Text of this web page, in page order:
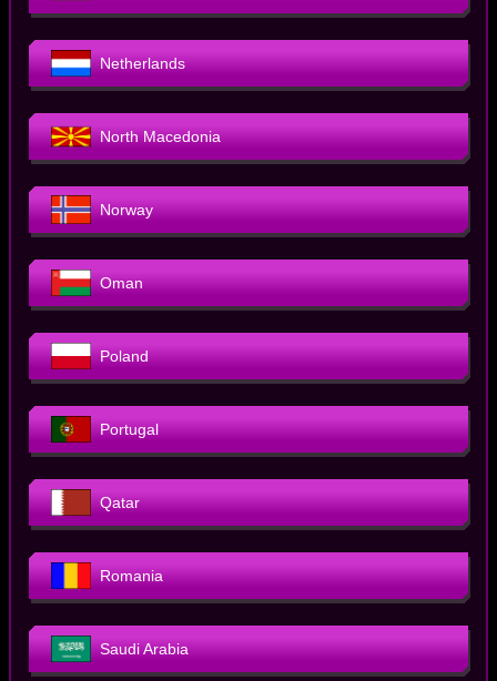
Netherlands
North Macedonia
Norway
Oman
Poland
Portugal
Qatar
Romania
Saudi Arabia